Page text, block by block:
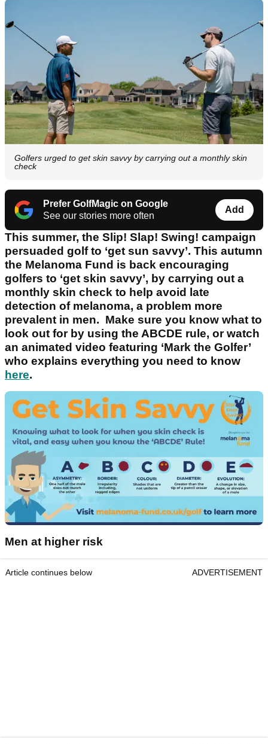
Golfers urged to get skin savvy by carrying out a monthly skin
check
Prefer GolfMagic on Google
See our stories more often
Add
This summer, the Slip! Slap! Swing! campaign
persuaded golf to ‘get sun savvy’. This autumn
the Melanoma Fund is back encouraging
golfers to ‘get skin savvy’, by carrying out a
monthly skin check to help avoid late
detection of melanoma, a problem more
prevalent in men. Make sure you know what to
look out for by using the ABCDE rule, or watch
an animated video featuring ‘Mark the Golfer’
who explains everything you need to know
here.
Men at higher risk
Article continues below ADVERTISEMENT